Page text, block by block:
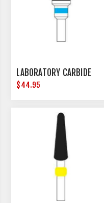
LABORATORY CARBIDE
$44.95